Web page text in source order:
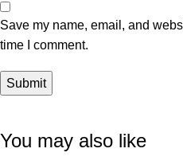
Save my name, email, and
time I comment.
You may also like